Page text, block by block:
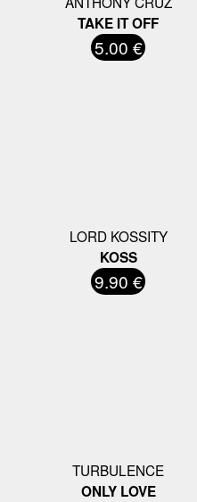
TAKE IT OFF
5.00 €
LORD KOSSITY
KOSS
9.90 €
TURBULENCE
ONLY LOVE